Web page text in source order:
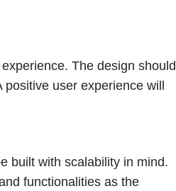
The design should
user experience will
built with scalability in mind.
functionalities as the